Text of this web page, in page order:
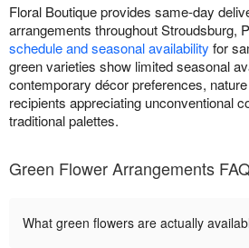
Floral Boutique provides same-day
arrangements throughout Stroudsburg,
schedule and seasonal availability for
green varieties show limited seasonal
contemporary décor preferences,
recipients appreciating unconventional
traditional palettes.
Green Flower Arrangements
What green flowers are actually